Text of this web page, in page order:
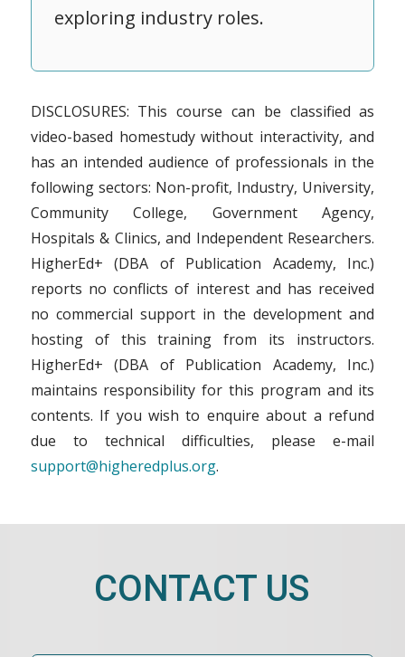
exploring industry roles.
DISCLOSURES: This course can be classified as
video-based homestudy without interactivity, and
has an intended audience of professionals in the
following sectors: Non-profit, Industry, University,
Community College, Government Agency,
Hospitals & Clinics, and Independent Researchers.
HigherEd+ (DBA of Publication Academy, Inc.)
reports no conflicts of interest and has received
no commercial support in the development and
hosting of this training from its instructors.
HigherEd+ (DBA of Publication Academy, Inc.)
maintains responsibility for this program and its
contents. If you wish to enquire about a refund
due to technical difficulties, please e-mail
support@higheredplus.org.
CONTACT US